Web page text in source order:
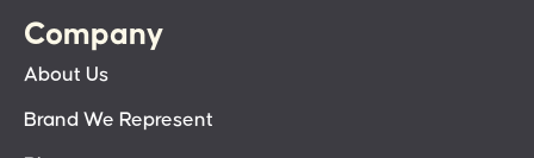
Company
About Us
Brand We Represent